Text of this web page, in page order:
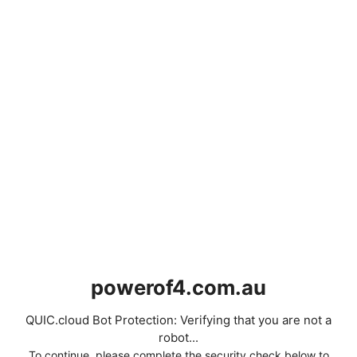
powerof4.com.au
QUIC.cloud Bot Protection: Verifying that you are not a
robot...